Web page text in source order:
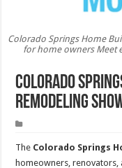
Colorado Springs Home
for home owners Meet
Colorado
Remodeling
The Colorado Springs
homeowners,